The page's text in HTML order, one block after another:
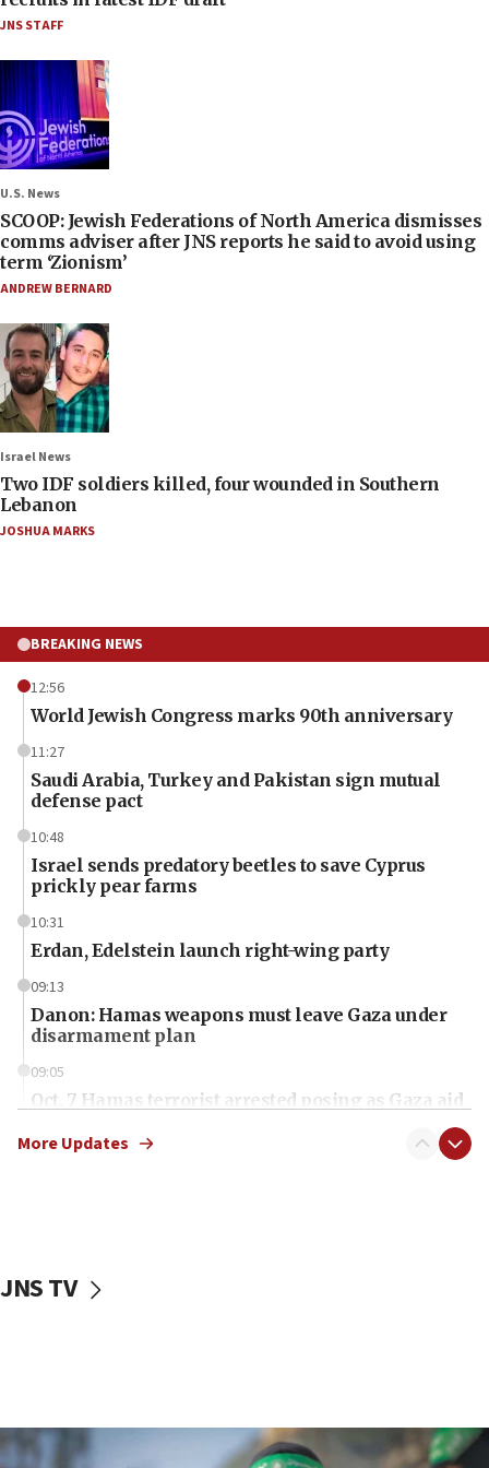
JNS STAFF
U.S. News
SCOOP: Jewish Federations of North America dismisses
comms adviser after JNS reports he said to avoid using
term ‘Zionism’
ANDREW BERNARD
Israel News
Two IDF soldiers killed, four wounded in Southern
Lebanon
JOSHUA MARKS
BREAKING NEWS
12:56
World Jewish Congress marks 90th anniversary
11:27
Saudi Arabia, Turkey and Pakistan sign mutual
defense pact
10:48
Israel sends predatory beetles to save Cyprus
prickly pear farms
10:31
Erdan, Edelstein launch right-wing party
09:13
Danon: Hamas weapons must leave Gaza under
disarmament plan
09:05
Oct. 7 Hamas terrorist arrested posing as Gaza aid
vessels under Iran blockade
06:55
More Updates
JNS TV